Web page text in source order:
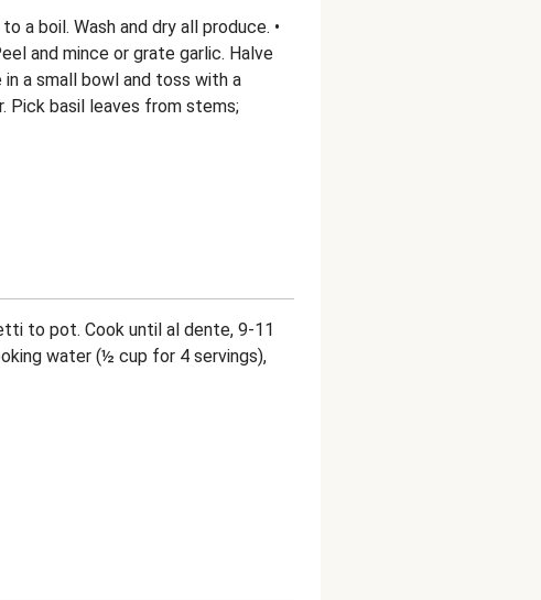
a boil. Wash and dry all produce. •
and mince or grate garlic. Halve
a small bowl and toss with a
Pick basil leaves from stems;
to pot. Cook until al dente, 9-11
water (½ cup for 4 servings),